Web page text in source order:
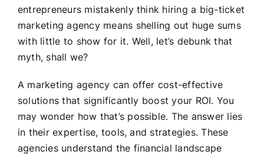
entrepreneurs mistakenly think hiring a big-ticket
marketing agency means shelling out huge sums
with little to show for it. Well, let’s debunk that
myth, shall we?
A marketing agency can offer cost-effective
solutions that significantly boost your ROI. You
may wonder how that’s possible. The answer lies
in their expertise, tools, and strategies. These
agencies understand the financial landscape